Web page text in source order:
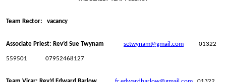
Team Rector: vacancy
Associate Priest: Rev’d Sue Twynam setwynam@gmail.com 01322
559501 07952468127